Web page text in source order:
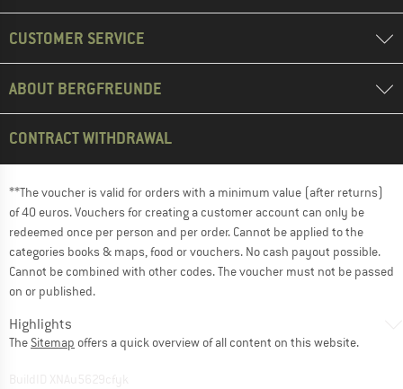
CUSTOMER SERVICE
ABOUT BERGFREUNDE
CONTRACT WITHDRAWAL
**The voucher is valid for orders with a minimum value (after returns)
of 40 euros. Vouchers for creating a customer account can only be
redeemed once per person and per order. Cannot be applied to the
categories books & maps, food or vouchers. No cash payout possible.
Cannot be combined with other codes. The voucher must not be passed
on or published.
Highlights
The Sitemap offers a quick overview of all content on this website.